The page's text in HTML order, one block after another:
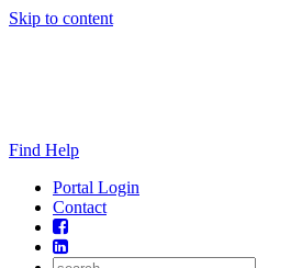
Skip to content
Find Help
Portal Login
Contact